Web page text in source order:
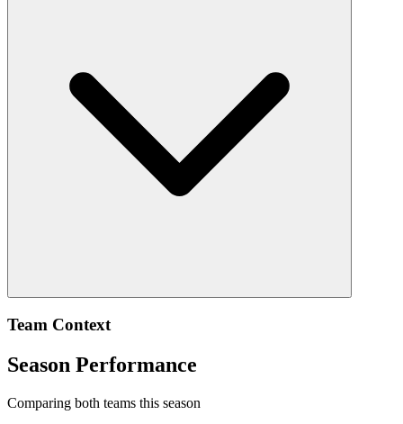
Team Context
Season Performance
Comparing both teams this season